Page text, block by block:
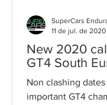
New 2020
GT4 South
Non clashing
important GT4
SuperCars
11 de jul. de 2020